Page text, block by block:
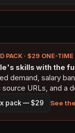
PACK · $29 ONE-TIME
skills with the
demand, salary
URLs, and a
pack — $29 See